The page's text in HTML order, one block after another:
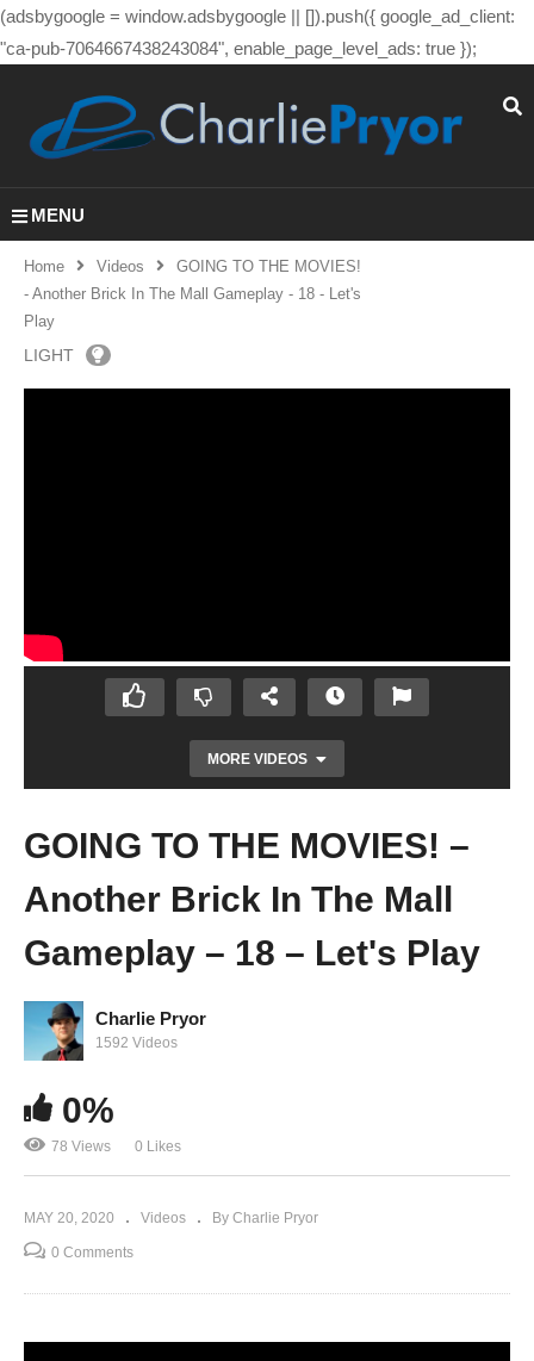
(adsbygoogle = window.adsbygoogle || []).push({ google_ad_client:
"ca-pub-7064667438243084", enable_page_level_ads: true });
MENU
Home Videos
GOING TO THE MOVIES!
- Another Brick In The Mall Gameplay - 18 - Let's
Play
LIGHT
MORE VIDEOS
ADDICTED TO BRICKS? I AIN'T JUDGING –
Another Brick In The Mall Gameplay -17 –
Let's Play
GOING TO THE MOVIES! –
Another Brick In The Mall
Gameplay – 18 – Let's Play
Charlie Pryor
1592 Videos
0%
78 Views 0 Likes
MAY 20, 2020 Videos By Charlie Pryor
0 Comments